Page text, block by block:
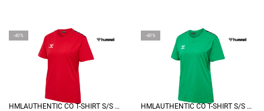
-40%
HMLAUTHENTIC CO T-SHIRT S/S WOMAN
-40%
HMLAUTHENTIC CO T-SHIRT S/S WOMAN